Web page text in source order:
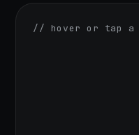
// hover or tap